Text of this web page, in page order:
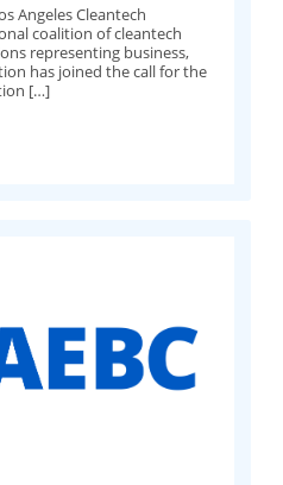
Angeles Cleantech
coalition of cleantech
representing business,
has joined the call for the
[…]